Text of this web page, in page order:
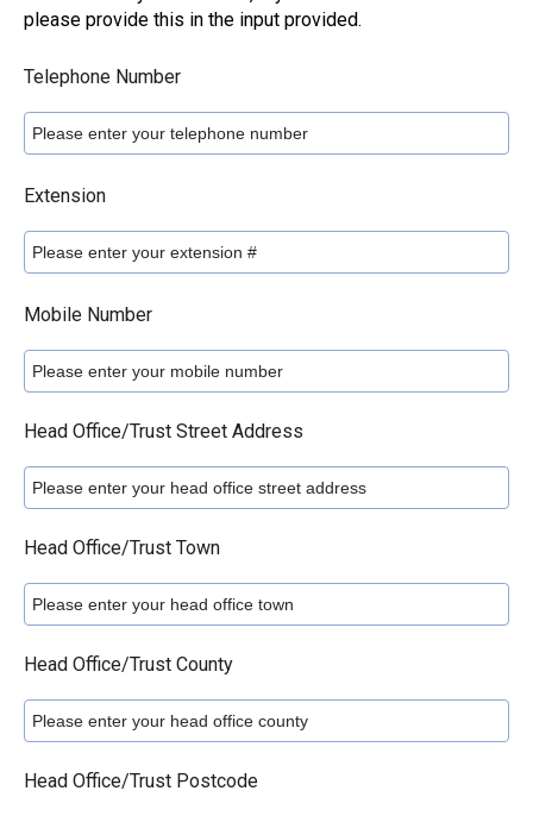
please provide this in the input provided.
Telephone Number
Extension
Mobile Number
Head Office/Trust Street Address
Head Office/Trust Town
Head Office/Trust County
Head Office/Trust Postcode